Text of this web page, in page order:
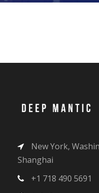
New York,
Shanghai
+1 718 490 5691